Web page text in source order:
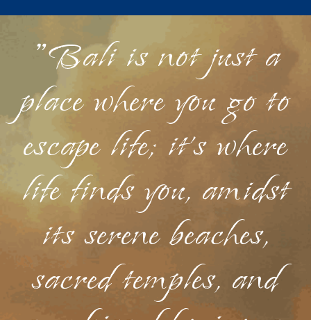
"Bali is not just a
place where you go to
escape life; it's where
life finds you, amidst
its serene beaches,
sacred temples, and